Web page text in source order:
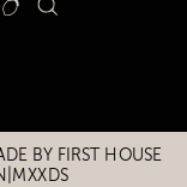
BY FIRST HOUSE